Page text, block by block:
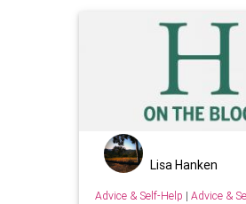
Lisa Hanken
Advice & Self-Help | Advice &